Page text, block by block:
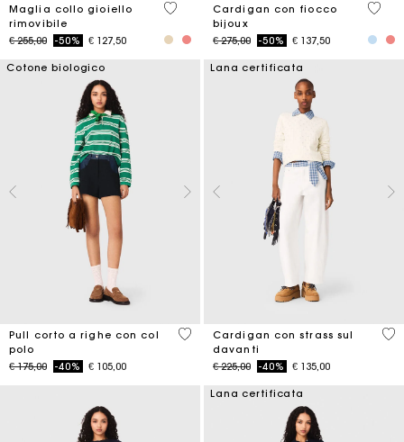
Maglia collo gioiello
rimovibile
Price reduced from
€ 255,00to-50% € 127,50
5 out of 5 Customer Rating
Cardigan con fiocco
bijoux
Price reduced from
€ 275,00to-50% € 137,50
5 out
Cotone biologico
Pull corto a righe con col
polo
Price reduced from
€ 175,00to-40% € 105,00
3,6 out of 5 Customer Rating
Lana certificata
Cardigan con strass sul
davanti
Price reduced from
€ 225,00to-40% € 135,00
4,7
Lana certificata